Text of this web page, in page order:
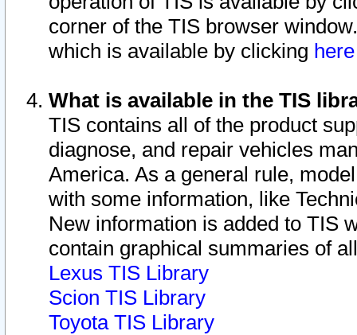
corner of the TIS browser
which is available by clicking
What is available in the TIS
TIS contains all of the product
diagnose, and repair vehicles
America. As a general rule,
with some information, like
New information is added to TIS
contain graphical summaries of
Lexus TIS Library
Scion TIS Library
Toyota TIS Library